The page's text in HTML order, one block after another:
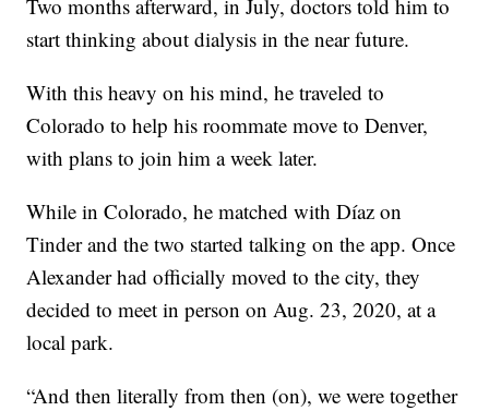
Two months afterward, in July, doctors told him to
start thinking about dialysis in the near future.
With this heavy on his mind, he traveled to
Colorado to help his roommate move to Denver,
with plans to join him a week later.
While in Colorado, he matched with Díaz on
Tinder and the two started talking on the app. Once
Alexander had officially moved to the city, they
decided to meet in person on Aug. 23, 2020, at a
local park.
“And then literally from then (on), we were together